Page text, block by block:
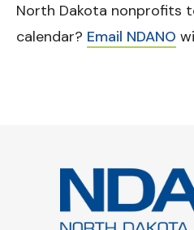
North Dakota nonprofits
calendar? Email NDANO